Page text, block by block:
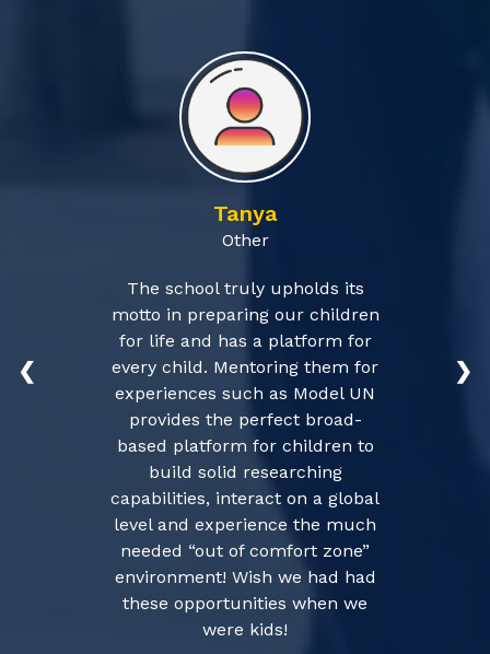
Tanya
Other
The school truly upholds its
motto in preparing our children
for life and has a platform for
every child. Mentoring them for
experiences such as Model UN
provides the perfect broad-
based platform for children to
build solid researching
capabilities, interact on a global
level and experience the much
needed “out of comfort zone”
environment! Wish we had had
these opportunities when we
were kids!
❮ ❯